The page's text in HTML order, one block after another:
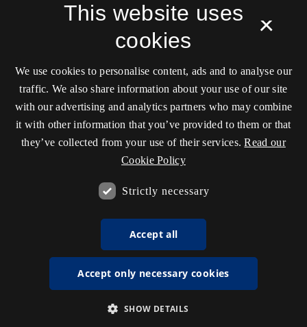
×
This website uses
cookies
We use cookies to personalise content, ads and to analyse our
traffic. We also share information about your use of our site
with our advertising and analytics partners who may combine
it with other information that you’ve provided to them or that
they’ve collected from your use of their services. Read our
Cookie Policy
Strictly necessary
Accept all
Accept only necessary cookies
SHOW DETAILS